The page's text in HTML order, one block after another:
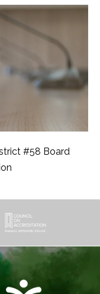
#58 Board